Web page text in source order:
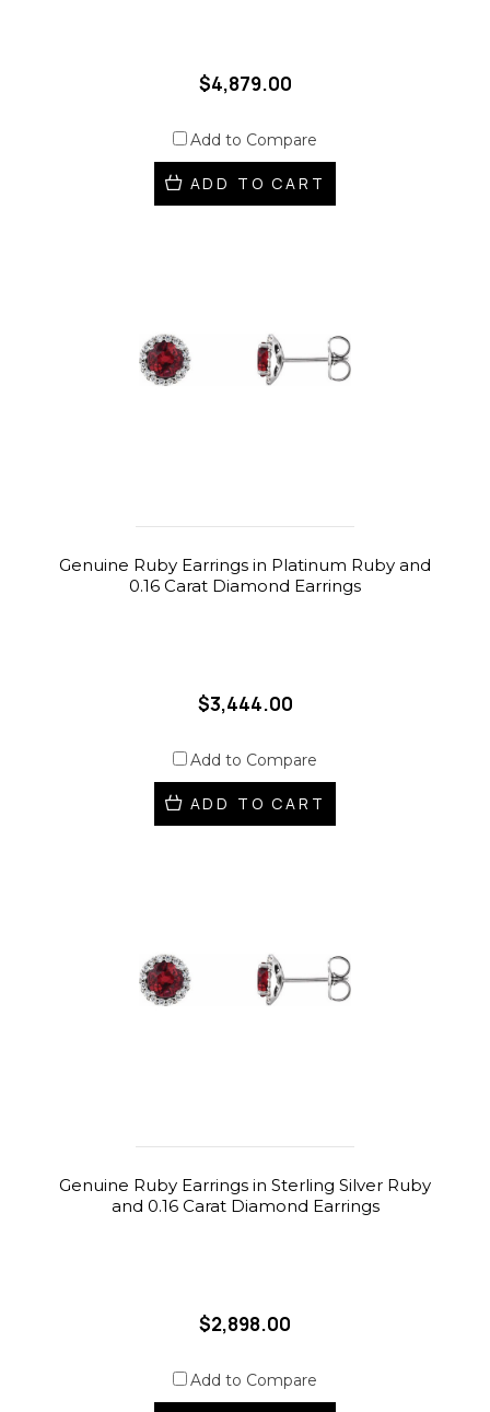
$4,879.00
Add to Compare
ADD TO CART
Genuine Ruby Earrings in Platinum Ruby and
0.16 Carat Diamond Earrings
$3,444.00
Add to Compare
ADD TO CART
Genuine Ruby Earrings in Sterling Silver Ruby
and 0.16 Carat Diamond Earrings
$2,898.00
Add to Compare